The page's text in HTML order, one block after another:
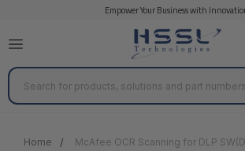
Empower Your Business with
Search
Home McAfee OCR Scanning for DLP